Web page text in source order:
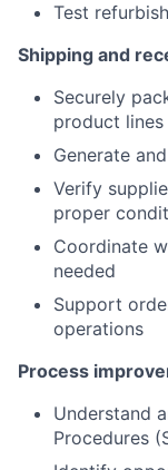
Test
Shipping and
Securely
product lines
Generate
Verify
proper
Coordinate
needed
Support
operations
Process
Understand
Procedures